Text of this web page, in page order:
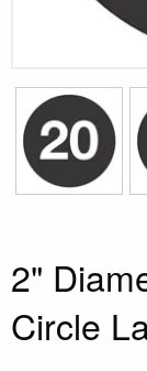
2"
Circle